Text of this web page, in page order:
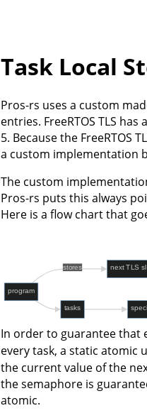
Task Local
Pros-rs uses a custom
entries. FreeRTOS TLS
5. Because the FreeRTOS
a custom implementation
The custom
Pros-rs puts this always
Here is a flow chart that
In order to guarantee that
every task, a static atomic
the current value of the
the semaphore is
atomic.